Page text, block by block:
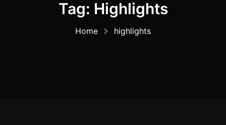
Tag: Highlights
Home highlights